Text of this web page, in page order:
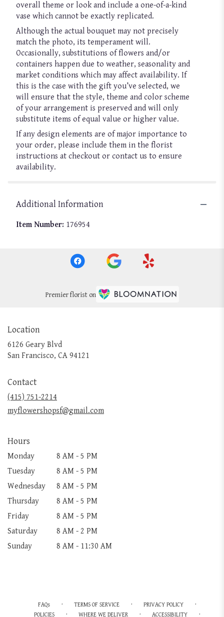
overall theme or look and include a one-of-a-kind
vase which cannot be exactly replicated.
Although the actual bouquet may not precisely
match the photo, its temperament will.
Occasionally, substitutions of flowers and/or
containers happen due to weather, seasonality and
market conditions which may affect availability. If
this is the case with the gift you’ve selected, we
will ensure that the style, theme and color scheme
of your arrangement is preserved and will only
substitute items of equal value or higher value.
If any design elements are of major importance to
your order, please include them in the florist
instructions at checkout or contact us to ensure
availability.
Additional Information
Item Number: 176954
Premier florist on
Location
6126 Geary Blvd
San Francisco, CA 94121
Contact
(415) 751-2214
myflowershopsf@gmail.com
Hours
Monday
8 AM - 5 PM
Tuesday
8 AM - 5 PM
Wednesday
8 AM - 5 PM
Thursday
8 AM - 5 PM
Friday
8 AM - 5 PM
Saturday
8 AM - 2 PM
Sunday
8 AM - 11:30 AM
FAQs · TERMS OF SERVICE · PRIVACY POLICY ·
POLICIES · WHERE WE DELIVER · ACCESSIBILITY ·